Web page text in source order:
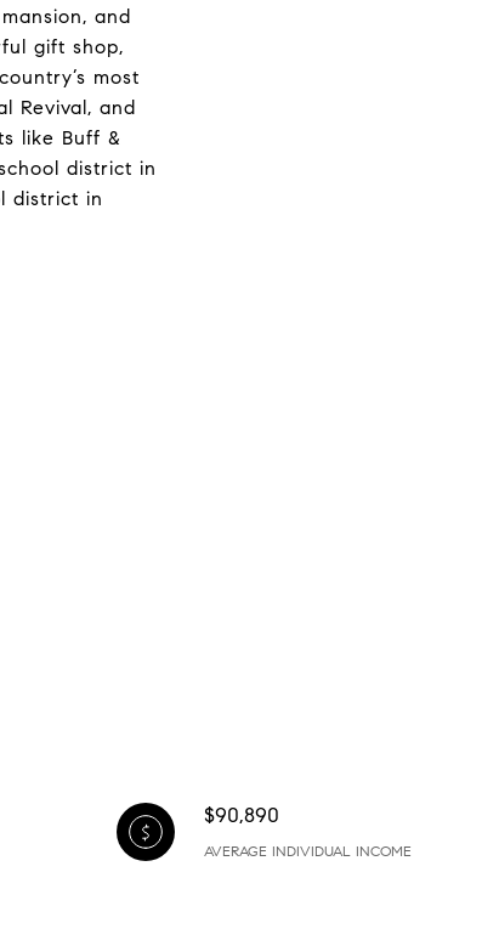
and
gift shop,
most
Revival, and
like Buff &
district in
district in
$90,890
AVERAGE INDIVIDUAL INCOME